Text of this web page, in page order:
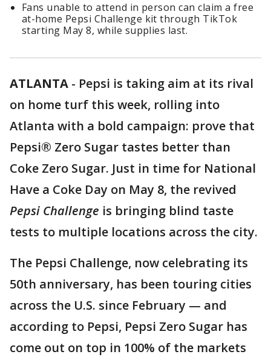
Fans unable to attend in person can claim a free
at-home Pepsi Challenge kit through TikTok
starting May 8, while supplies last.
ATLANTA - Pepsi is taking aim at its rival
on home turf this week, rolling into
Atlanta with a bold campaign: prove that
Pepsi® Zero Sugar tastes better than
Coke Zero Sugar. Just in time for National
Have a Coke Day on May 8, the revived
Pepsi Challenge is bringing blind taste
tests to multiple locations across the city.
The Pepsi Challenge, now celebrating its
50th anniversary, has been touring cities
across the U.S. since February — and
according to Pepsi, Pepsi Zero Sugar has
come out on top in 100% of the markets